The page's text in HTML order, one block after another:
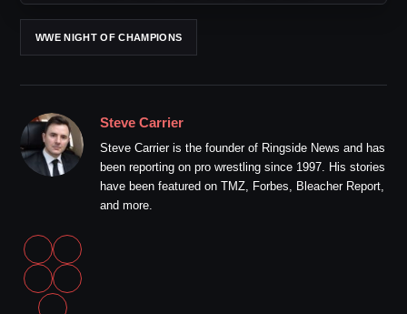
WWE NIGHT OF CHAMPIONS
Steve Carrier
Steve Carrier is the founder of Ringside News and has
been reporting on pro wrestling since 1997. His stories
have been featured on TMZ, Forbes, Bleacher Report,
and more.